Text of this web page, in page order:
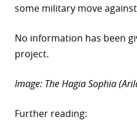
some military move
No information has been
project.
Image: The Hagia Sophia
Further reading: